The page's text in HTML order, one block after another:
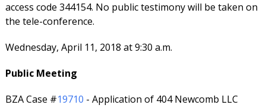
access code 344154. No public testimony will be taken on
the tele-conference.
Wednesday, April 11, 2018 at 9:30 a.m.
Public Meeting
BZA Case #19710 - Application of 404 Newcomb LLC